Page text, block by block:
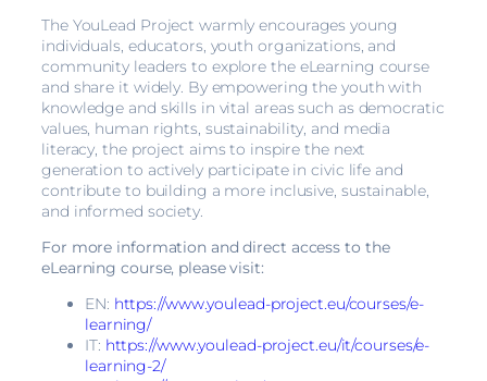
The YouLead Project warmly encourages young
individuals, educators, youth organizations, and
community leaders to explore the eLearning course
and share it widely. By empowering the youth with
knowledge and skills in vital areas such as democratic
values, human rights, sustainability, and media
literacy, the project aims to inspire the next
generation to actively participate in civic life and
contribute to building a more inclusive, sustainable,
and informed society.
For more information and direct access to the
eLearning course, please visit:
EN: https://www.youlead-project.eu/courses/e-
learning/
IT: https://www.youlead-project.eu/it/courses/e-
learning-2/